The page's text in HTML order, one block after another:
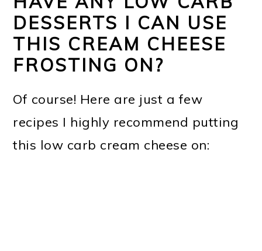
DESSERTS I CAN USE
THIS CREAM CHEESE
FROSTING ON?
Of course! Here are just a few
recipes I highly recommend putting
this low carb cream cheese on: